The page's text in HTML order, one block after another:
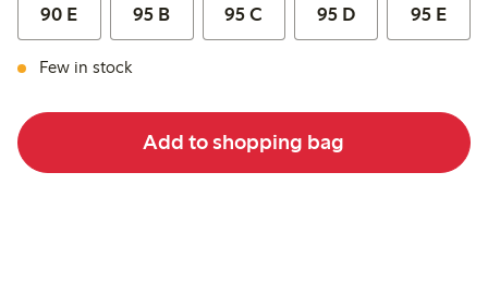
90 E 95 B 95 C 95 D 95 E
Few in stock
Add to shopping bag